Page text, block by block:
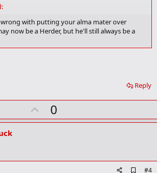
with putting your alma mater over
now be a Herder, but he'll still always be a
Reply
U
p
t
0
#4